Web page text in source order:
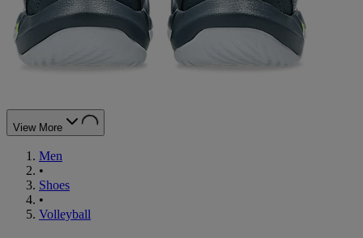
View More
Men
•
Shoes
•
Volleyball